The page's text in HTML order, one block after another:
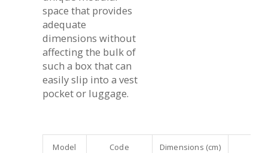
space that provides
adequate
dimensions without
affecting the bulk of
such a box that can
easily slip into a vest
pocket or luggage.
Model Code Dimensions (cm)